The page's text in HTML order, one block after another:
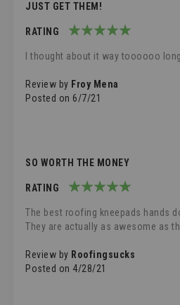
JUST GET THEM!
RATING
I thought about it way toooooo
Review by Froy Mena
Posted on 6/7/21
SO WORTH THE MONEY
RATING
The best roofing kneepads hands
They are actually as awesome as
Review by Roofingsucks
Posted on 4/28/21